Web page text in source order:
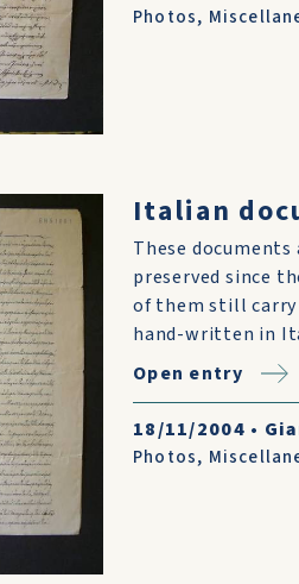
Photos,
Italian
These
preserved since
of them still carry
hand-written in
Open entry
18/11/2004 •
Photos,